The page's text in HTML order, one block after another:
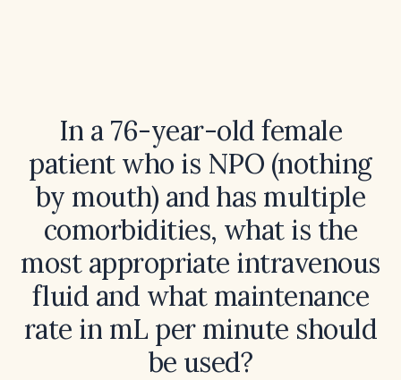
In a 76-year-old female
patient who is NPO (nothing
by mouth) and has multiple
comorbidities, what is the
most appropriate intravenous
fluid and what maintenance
rate in mL per minute should
be used?